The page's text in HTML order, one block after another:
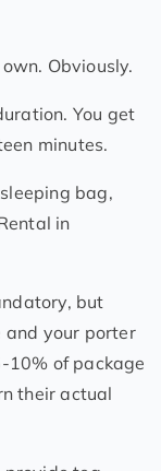
Obviously.
You get
minutes.
bag,
in
but
and your porter
10% of package
their actual